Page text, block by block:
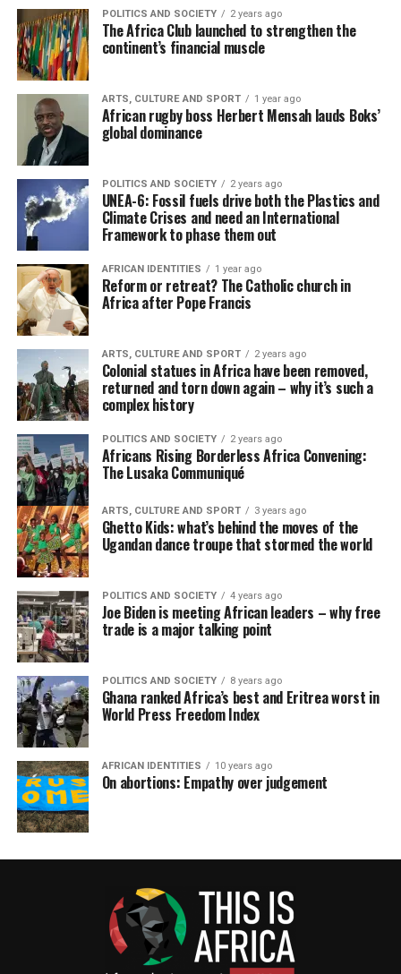
POLITICS AND SOCIETY 2 years ago
The Africa Club launched to strengthen the
continent’s financial muscle
ARTS, CULTURE AND SPORT 1 year ago
African rugby boss Herbert Mensah lauds Boks’
global dominance
POLITICS AND SOCIETY 2 years ago
UNEA-6: Fossil fuels drive both the Plastics and
Climate Crises and need an International
Framework to phase them out
AFRICAN IDENTITIES 1 year ago
Reform or retreat? The Catholic church in
Africa after Pope Francis
ARTS, CULTURE AND SPORT 2 years ago
Colonial statues in Africa have been removed,
returned and torn down again – why it’s such a
complex history
POLITICS AND SOCIETY 2 years ago
Africans Rising Borderless Africa Convening:
The Lusaka Communiqué
ARTS, CULTURE AND SPORT 3 years ago
Ghetto Kids: what’s behind the moves of the
Ugandan dance troupe that stormed the world
POLITICS AND SOCIETY 4 years ago
Joe Biden is meeting African leaders – why free
trade is a major talking point
POLITICS AND SOCIETY 8 years ago
Ghana ranked Africa’s best and Eritrea worst in
World Press Freedom Index
AFRICAN IDENTITIES 10 years ago
On abortions: Empathy over judgement